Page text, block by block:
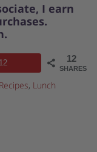
I earn
12
SHARES
12
, Lunch